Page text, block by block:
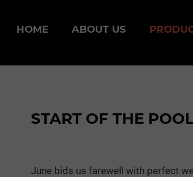
HOME ABOUT US
START OF THE
June bids us farewell with perfect